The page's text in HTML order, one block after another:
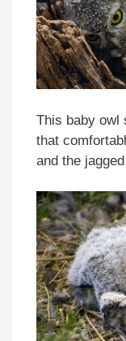
This baby owl
that
and the